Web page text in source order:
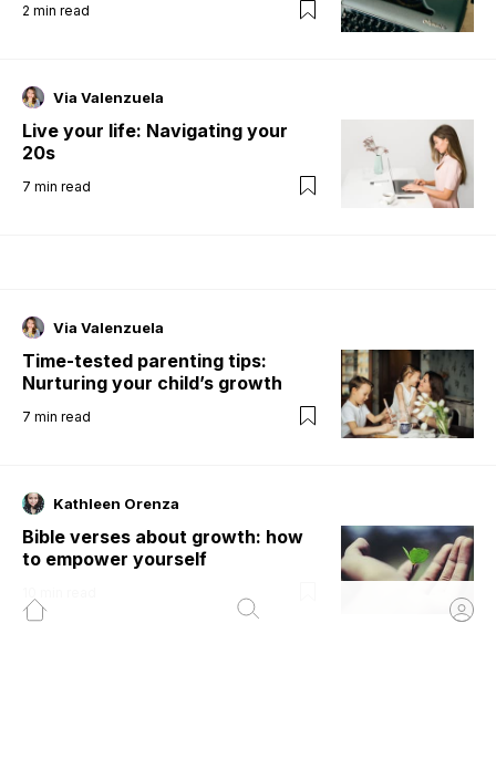
2 min read
Via Valenzuela
Live your life: Navigating your
20s
7 min read
Via Valenzuela
Time-tested parenting tips:
Nurturing your child’s growth
7 min read
Kathleen Orenza
Bible verses about growth: how
to empower yourself